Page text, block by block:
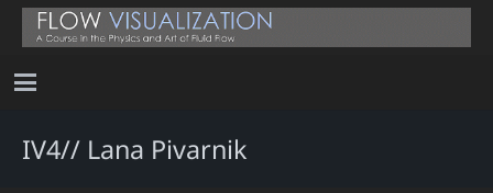
IV4// Lana Pivarnik